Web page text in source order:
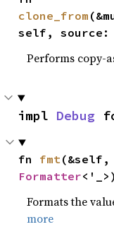
clone_from
self, source:
Performs copy-
impl Debug
fn fmt
Formatter
Formats the
more